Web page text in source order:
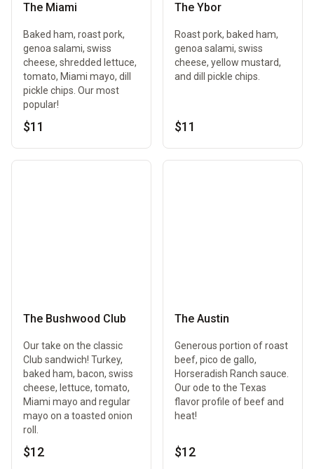
The Miami
Baked ham, roast pork,
genoa salami, swiss
cheese, shredded lettuce,
tomato, Miami mayo, dill
pickle chips. Our most
popular!
$11
The Ybor
Roast pork, baked ham,
genoa salami, swiss
cheese, yellow mustard,
and dill pickle chips.
$11
The Bushwood Club
Our take on the classic
Club sandwich! Turkey,
baked ham, bacon, swiss
cheese, lettuce, tomato,
Miami mayo and regular
mayo on a toasted onion
roll.
$12
The Austin
Generous portion of roast
beef, pico de gallo,
Horseradish Ranch sauce.
Our ode to the Texas
flavor profile of beef and
heat!
$12